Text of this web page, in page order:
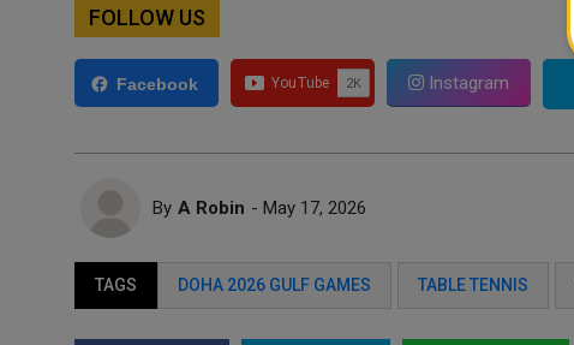
FOLLOW US
Facebook Instagram
By A Robin - May 17, 2026
TAGS DOHA 2026 GULF GAMES TABLE TENNIS